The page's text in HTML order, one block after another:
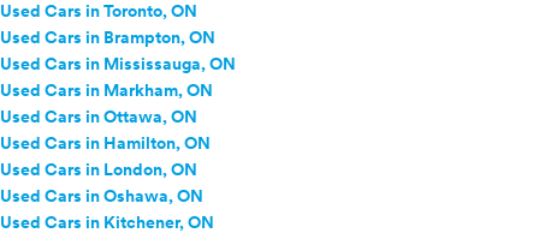
Used Cars in Toronto, ON
Used Cars in Brampton, ON
Used Cars in Mississauga, ON
Used Cars in Markham, ON
Used Cars in Ottawa, ON
Used Cars in Hamilton, ON
Used Cars in London, ON
Used Cars in Oshawa, ON
Used Cars in Kitchener, ON